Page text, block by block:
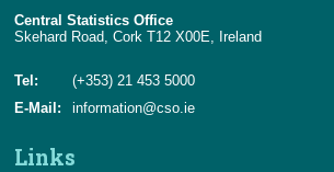
Central Statistics Office
Skehard Road, Cork T12 X00E, Ireland
Tel:
(+353) 21 453 5000
E-Mail:
information@cso.ie
Links